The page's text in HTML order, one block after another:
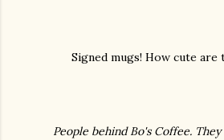
Signed mugs! How cute are
People behind Bo's Coffee.